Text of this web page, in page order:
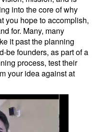
into the core of why
you hope to accomplish,
for. Many, many
it past the planning
be founders, as part of a
process, test their
your idea against at